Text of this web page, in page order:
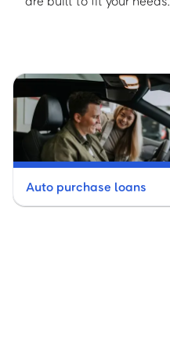
Auto purchase loans